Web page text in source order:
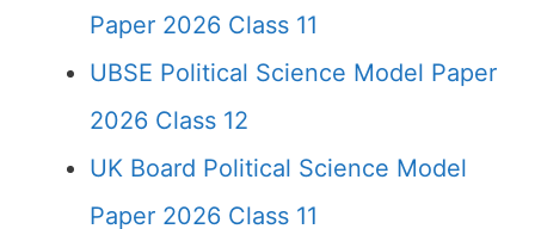
Paper 2026 Class 11
UBSE Political Science Model Paper
2026 Class 12
UK Board Political Science Model
Paper 2026 Class 11